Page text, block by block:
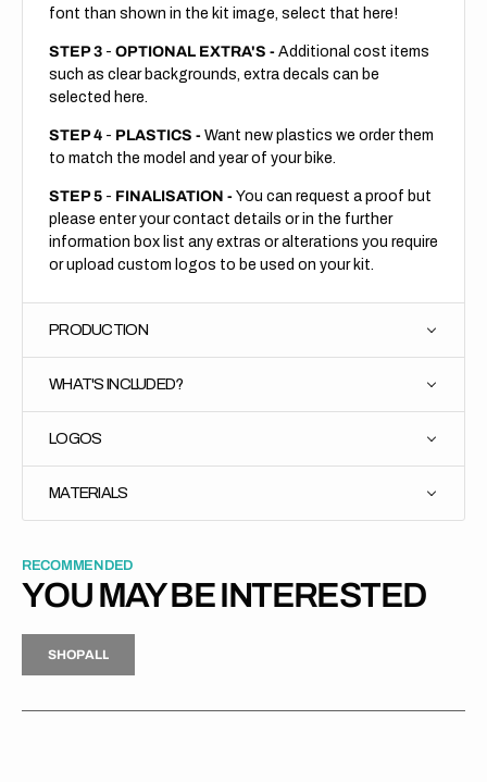
font than shown in the kit image, select that here!
STEP 3 - OPTIONAL EXTRA'S - Additional cost items
such as clear backgrounds, extra decals can be
selected here.
STEP 4 - PLASTICS - Want new plastics we order them
to match the model and year of your bike.
STEP 5 - FINALISATION - You can request a proof but
please enter your contact details or in the further
information box list any extras or alterations you require
or upload custom logos to be used on your kit.
PRODUCTION
WHAT'S INCLUDED?
LOGOS
MATERIALS
RECOMMENDED
YOU MAY BE INTERESTED
H
P
L
S
H
O
P
A
L
L